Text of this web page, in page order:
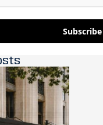
Subscribe